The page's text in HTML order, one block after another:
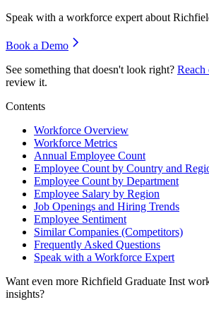
Speak with a workforce expert about
Book a Demo
See something that doesn't look right? Reach
review it.
Contents
Workforce Overview
Workforce Metrics
Annual Employee Count
Employee Count by Country and
Employee Count by Department
Employee Salary by Region
Job Openings and Hiring Trends
Employee Sentiment
Similar Companies (Competitors)
Frequently Asked Questions
Speak with a Workforce Expert
Want even more Richfield Graduate Inst
insights?